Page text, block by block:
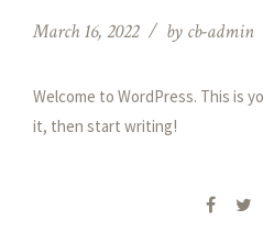
March 16, 2022 by cb-admin
Welcome to WordPress. This is
it, then start writing!